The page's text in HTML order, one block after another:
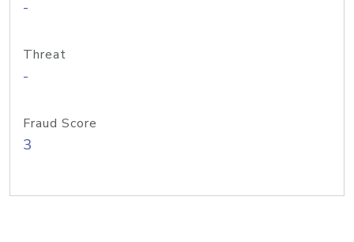
-
Threat
-
Fraud Score
3